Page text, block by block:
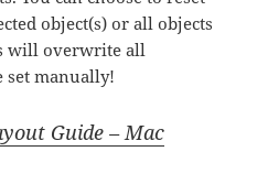
object(s) or all objects
will overwrite all
set manually!
Guide – Mac